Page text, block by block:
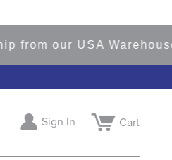
our USA Warehouses
Sign In Cart